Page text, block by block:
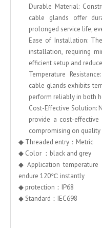
Durable Material:
cable glands offer
prolonged service life,
Ease of Installation:
installation, requiring
efficient setup and
Temperature
cable glands exhibits
perform reliably in both
Cost-Effective Solution:
provide a cost-
compromising on
◆ Threaded entry：Metric
◆ Color ：black and grey
◆ Application
endure 120℃ instantly
◆ protection：IP68
◆ Standard：IEC698